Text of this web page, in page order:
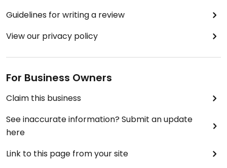
Guidelines for writing a review
View our privacy policy
For Business Owners
Claim this business
See inaccurate information? Submit an update
here
Link to this page from your site